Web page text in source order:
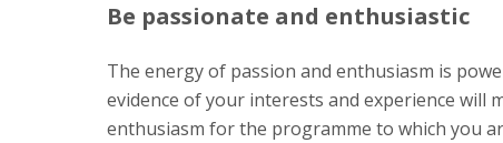
Be passionate and enthusiastic
The energy of passion and enthusiasm is
evidence of your interests and experience
enthusiasm for the programme to which you